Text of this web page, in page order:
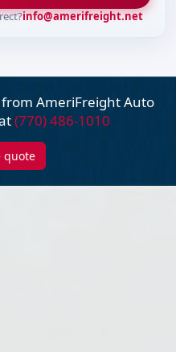
info@amerifreight.net
AmeriFreightAuto
(770) 486-1010
quote